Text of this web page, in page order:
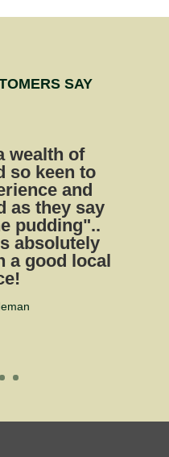
SAY
wealth of
so keen to
and
as they say
pudding"..
absolutely
a good local